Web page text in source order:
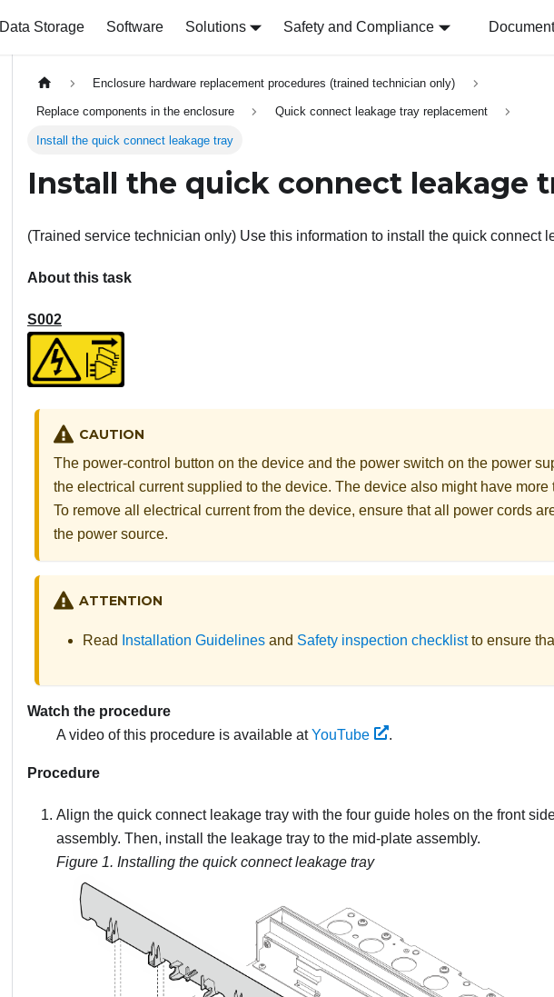
Data Storage Software Solutions Safety and Compliance
Enclosure hardware replacement procedures (trained technician only)
Replace components in the enclosure Quick connect leakage tray replacement
Install the quick connect leakage tray
Install the quick connect leakage
(Trained service technician only) Use this information to install the quick connect
About this task
S002
CAUTION
The power-control button on the device and the power switch on the power
the electrical current supplied to the device. The device also might have more
To remove all electrical current from the device, ensure that all power cords
the power source.
ATTENTION
Read Installation Guidelines and Safety inspection checklistto ensure
Watch the procedure
A video of this procedure is available atYouTube .
Procedure
Align the quick connect leakage tray with the four guide holes on the front
assembly. Then, install the leakage tray to the mid-plate assembly.
Figure 1. Installing the quick connect leakage tray